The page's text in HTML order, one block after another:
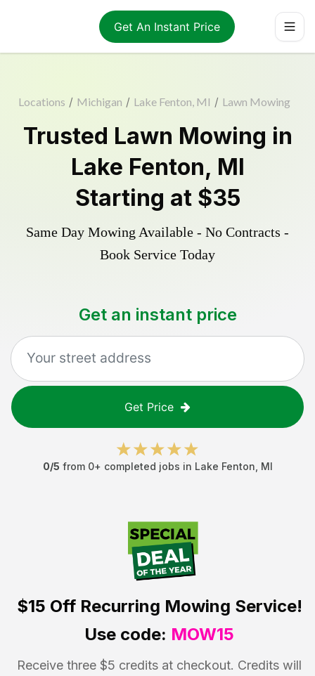
Get An Instant Price
Locations / Michigan / Lake Fenton, MI / Lawn Mowing
Trusted Lawn Mowing in
Lake Fenton, MI
Starting at $35
Same Day Mowing Available - No Contracts -
Book Service Today
Get an instant price
Get Price
0/5 from 0+ completed jobs in Lake Fenton MI
$15 OffRecurring Mowing Service!
Use code: MOW15
Receive three $5 credits at checkout. Credits will